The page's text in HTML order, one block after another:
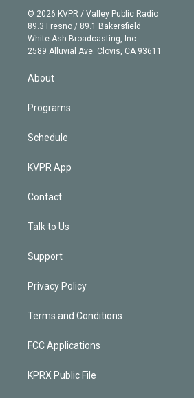
e
r
g
r
a
m
b
e
n
k
e
d
© 2026 KVPR / Valley Public Radio
89.3 Fresno / 89.1 Bakersfield
White Ash Broadcasting, Inc
2589 Alluvial Ave. Clovis, CA 93611
About
Programs
Schedule
KVPR App
Contact
Talk to Us
Support
Privacy Policy
Terms and Conditions
FCC Applications
KPRX Public File